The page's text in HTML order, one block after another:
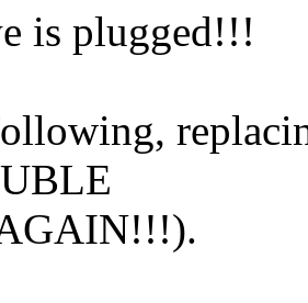
is plugged!!!